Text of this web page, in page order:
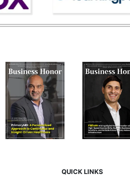
QUICK LINKS